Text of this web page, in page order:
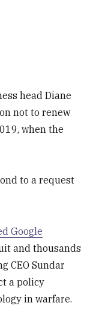
head Diane
not to renew
when the
to a request
Google
and thousands
CEO Sundar
a policy
in warfare.